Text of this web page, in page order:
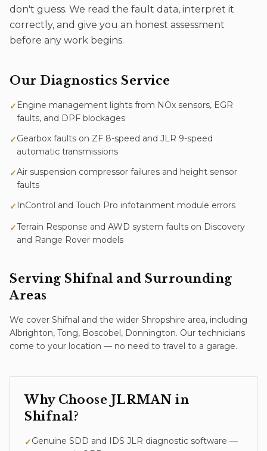
don't guess. We read the fault data, interpret it
correctly, and give you an honest assessment
before any work begins.
Our Diagnostics Service
✓ Engine management lights from NOx sensors, EGR
faults, and DPF blockages
✓Gearbox faults on ZF 8-speed and JLR 9-speed
automatic transmissions
✓Air suspension compressor failures and height sensor
faults
✓ InControl and Touch Pro infotainment module errors
✓Terrain Response and AWD system faults on Discovery
and Range Rover models
Serving Shifnal and Surrounding
Areas
We cover Shifnal and the wider Shropshire area, including
Albrighton, Tong, Boscobel, Donnington. Our technicians
come to your location — no need to travel to a garage.
Why Choose JLRMAN in
Shifnal?
✓Genuine SDD and IDS JLR diagnostic software —